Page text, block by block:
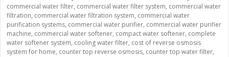
commercial water filter, commercial water filter system, commercial water
filtration, commercial water filtration system, commercial water
purification systems, commercial water purifier, commercial water purifier
machine, commercial water softener, compact water softener, complete
water softener system, cooling water filter, cost of reverse osmosis
system for home, counter top reverse osmosis, counter top water filter,